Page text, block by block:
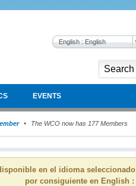
English : English
EVENTS
The WCO now has 177 Members
en el idioma
por consiguiente en English